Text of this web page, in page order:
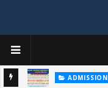
ADMISSION